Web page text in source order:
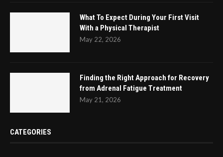
What To Expect During Your First Visit
With a Physical Therapist
May 22, 2026
Finding the Right Approach for Recovery
from Adrenal Fatigue Treatment
May 21, 2026
CATEGORIES